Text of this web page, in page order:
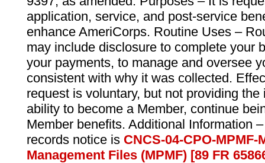
application, service, and post-service
enhance AmeriCorps. Routine Uses –
may include disclosure to complete your
your payments, to manage and oversee
consistent with why it was collected.
request is voluntary, but not providing
ability to become a Member, continue
Member benefits. Additional Information
records notice is CNCS-04-CPO-
Management Files (MPMF) [89 FR